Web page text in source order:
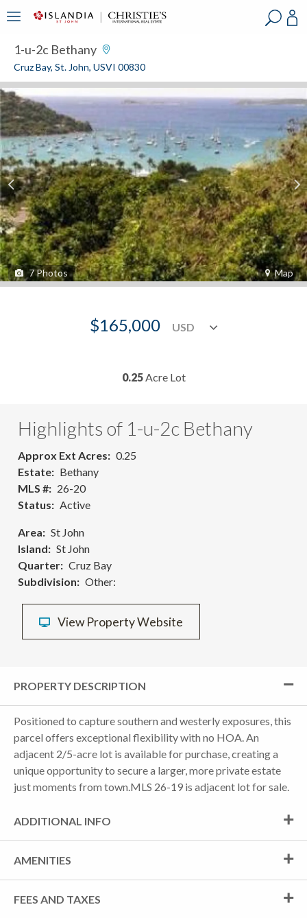
1-u-2c Bethany
Cruz Bay, St. John, USVI 00830
7Photos Map
$165,000
0.25Acre Lot
Highlights of 1-u-2c Bethany
Approx Ext Acres
0.25
Estate
Bethany
MLS #
26-20
Status
Active
Area
St John
Island
St John
Quarter
Cruz Bay
Subdivision
Other:
View Property Website
PROPERTY DESCRIPTION
Positioned to capture southern and westerly exposures, this
parcel offers exceptional flexibility with no HOA. An
adjacent 2/5-acre lot is available for purchase, creating a
unique opportunity to secure a larger, more private estate
just moments from town.MLS 26-19 is adjacent lot for sale.
ADDITIONAL INFO
AMENITIES
FEES AND TAXES